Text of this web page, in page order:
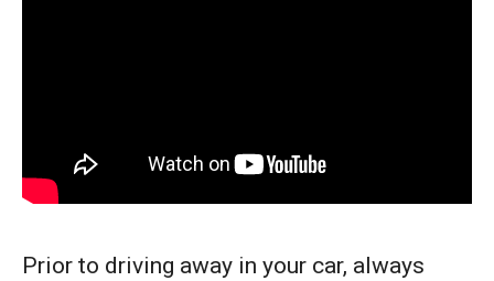
Prior to driving away in your car, always